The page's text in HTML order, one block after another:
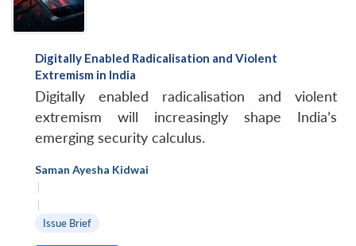
Digitally Enabled Radicalisation and Violent
Extremism in India
Digitally enabled radicalisation and violent
extremism will increasingly shape India’s
emerging security calculus.
Saman Ayesha Kidwai
|
|
Issue Brief